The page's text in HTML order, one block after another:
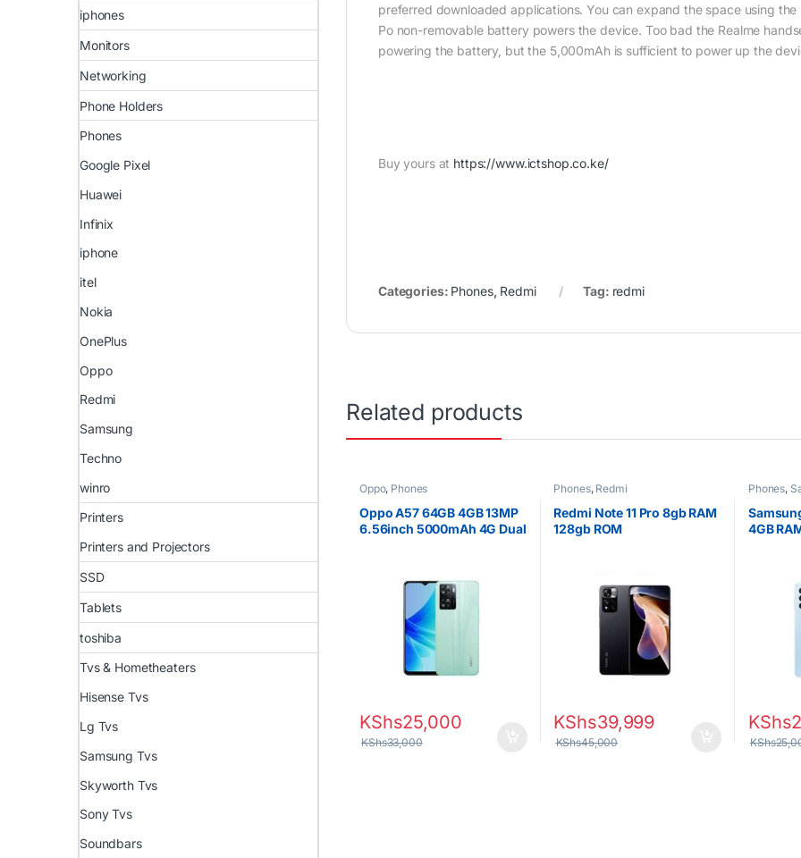
preferred downloaded applications. You can expand the space using
Po non-removable battery powers the device. Too bad the Realme
powering the battery, but the 5,000mAh is sufficient to power up the
Buy yours at https://www.ictshop.co.ke/
Categories: Phones, Redmi Tag: redmi
Related products
Oppo, Phones
Oppo A57 64GB 4GB 13MP
6.56inch 5000mAh 4G Dual
KShs25,000
KShs33,000
Phones, Redmi
Redmi Note 11 Pro 8gb RAM
128gb ROM
KShs39,999
KShs45,000
Phones,
4GB
KShs
KShs
iphones
Monitors
Networking
Phone Holders
Phones
Google Pixel
Huawei
Infinix
iphone
itel
Nokia
OnePlus
Oppo
Redmi
Samsung
Techno
winro
Printers
Printers and Projectors
SSD
Tablets
toshiba
Tvs & Hometheaters
Hisense Tvs
Lg Tvs
Samsung Tvs
Skyworth Tvs
Sony Tvs
Soundbars